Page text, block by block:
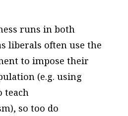
runs in both
liberals often use the
to impose their
(e.g. using
teach
so too do